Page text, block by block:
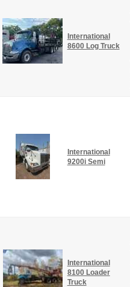
International
8600 Log Truck
International
9200i Semi
International
8100 Loader
Truck